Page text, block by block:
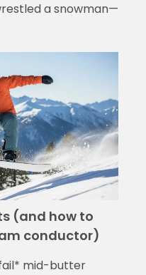
a snowman—
(and how to
conductor)
mid-butter